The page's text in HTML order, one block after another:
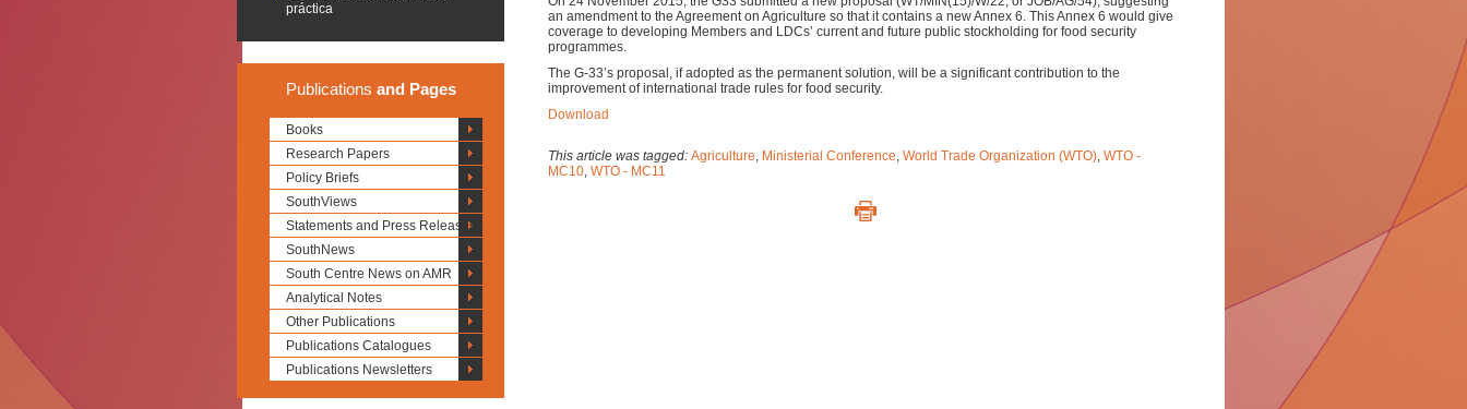
práctica
Publications and Pages
Books
Research Papers
Policy Briefs
SouthViews
Statements and Press Releases
SouthNews
South Centre News on AMR
Analytical Notes
Other Publications
Publications Catalogues
Publications Newsletters
an amendment to the Agreement on Agriculture so that it contains a new Annex 6. This Annex 6 would give
coverage to developing Members and LDCs’ current and future public stockholding for food security
programmes.
The G-33’s proposal, if adopted as the permanent solution, will be a significant contribution to the
improvement of international trade rules for food security.
Download
This article was tagged: Agriculture, Ministerial Conference, World Trade Organization (WTO), WTO -
MC10, WTO - MC11